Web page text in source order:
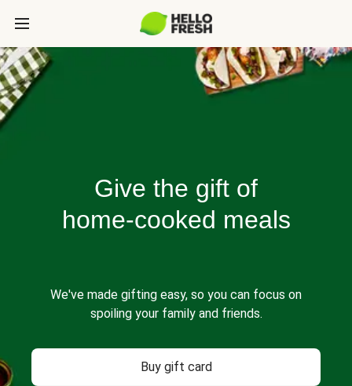
Give the gift of
home-cooked meals
We've made gifting easy, so you can focus on
spoiling your family and friends.
Buy gift card